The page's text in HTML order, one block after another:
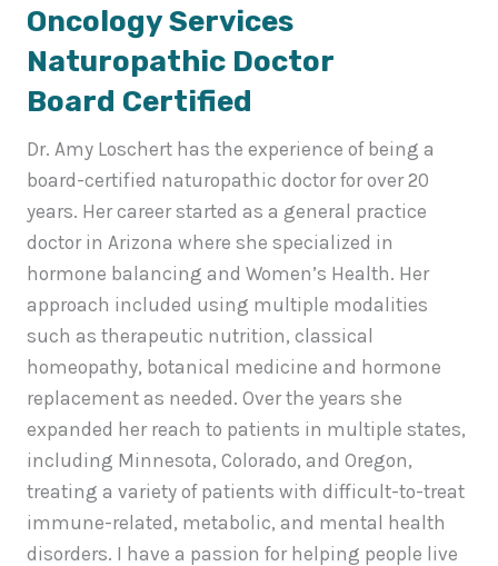
Oncology Services
Naturopathic Doctor
Board Certified
Dr. Amy Loschert has the experience of being a
board-certified naturopathic doctor for over 20
years. Her career started as a general practice
doctor in Arizona where she specialized in
hormone balancing and Women’s Health. Her
approach included using multiple modalities
such as therapeutic nutrition, classical
homeopathy, botanical medicine and hormone
replacement as needed. Over the years she
expanded her reach to patients in multiple states,
including Minnesota, Colorado, and Oregon,
treating a variety of patients with difficult-to-treat
immune-related, metabolic, and mental health
disorders. I have a passion for helping people live